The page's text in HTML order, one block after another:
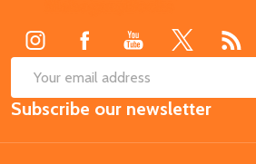
Email
Address
Subscribe our newsletter